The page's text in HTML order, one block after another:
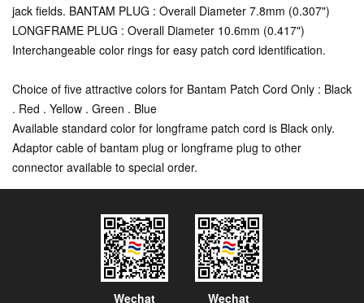
jack fields. BANTAM PLUG : Overall Diameter 7.8mm (0.307")
LONGFRAME PLUG : Overall Diameter 10.6mm (0.417")
Interchangeable color rings for easy patch cord identification.
Choice of five attractive colors for Bantam Patch Cord Only : Black
. Red . Yellow . Green . Blue
Available standard color for longframe patch cord is Black only.
Adaptor cable of bantam plug or longframe plug to other
connector available to special order.
Wechat Wechat